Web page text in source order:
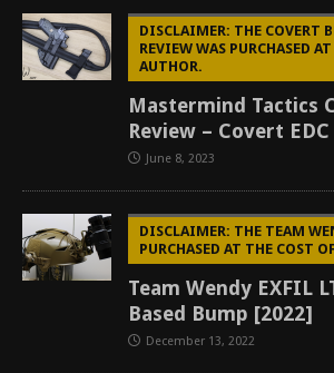
DISCLAIMER: THE COVERT
REVIEW WAS PURCHASED
AUTHOR.
Mastermind Tactics
Review – Covert
June 8, 2023
DISCLAIMER: THE TEAM
PURCHASED AT THE COST
Team Wendy EXFIL
Based Bump [2022]
December 13, 2022